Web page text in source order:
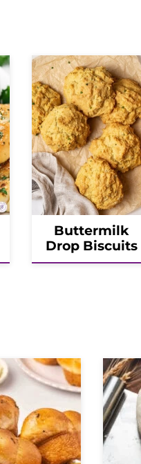
Buttermilk
Drop Biscuits